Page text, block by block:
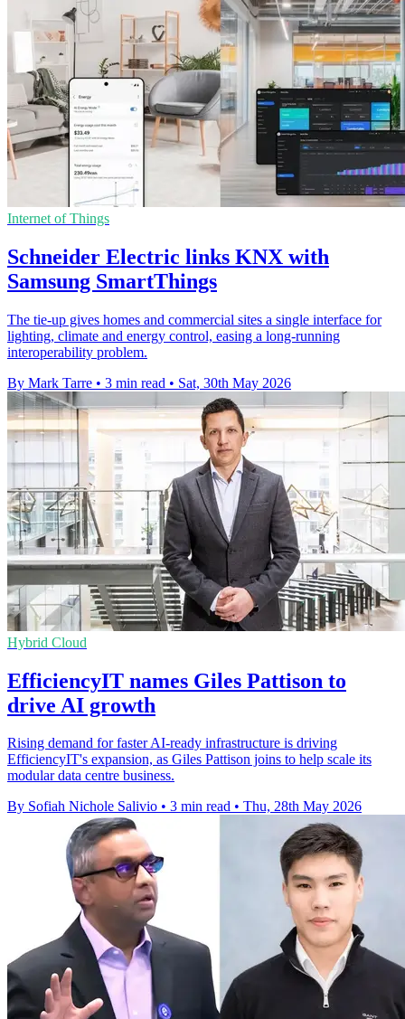
Internet of Things
Schneider Electric links KNX with
Samsung SmartThings
The tie-up gives homes and commercial sites a single interface for
lighting, climate and energy control, easing a long-running
interoperability problem.
By Mark Tarre • 3 min read • Sat, 30th May 2026
Hybrid Cloud
EfficiencyIT names Giles Pattison to
drive AI growth
Rising demand for faster AI-ready infrastructure is driving
EfficiencyIT's expansion, as Giles Pattison joins to help scale its
modular data centre business.
By Sofiah Nichole Salivio • 3 min read • Thu, 28th May 2026